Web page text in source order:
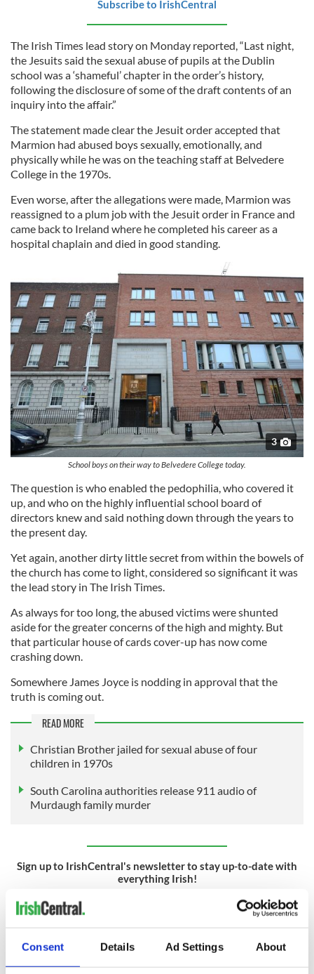
Consent Details Ad Settings About
Subscribe to IrishCentral
The Irish Times lead story on Monday reported, “Last night,
the Jesuits said the sexual abuse of pupils at the Dublin
school was a ‘shameful’ chapter in the order’s history,
following the disclosure of some of the draft contents of an
inquiry into the affair.”
The statement made clear the Jesuit order accepted that
Marmion had abused boys sexually, emotionally, and
physically while he was on the teaching staff at Belvedere
College in the 1970s.
Even worse, after the allegations were made, Marmion was
reassigned to a plum job with the Jesuit order in France and
came back to Ireland where he completed his career as a
hospital chaplain and died in good standing.
3
School boys on their way to Belvedere College today.
The question is who enabled the pedophilia, who covered it
up, and who on the highly influential school board of
directors knew and said nothing down through the years to
the present day.
Yet again, another dirty little secret from within the bowels of
the church has come to light, considered so significant it was
the lead story in The Irish Times.
As always for too long, the abused victims were shunted
aside for the greater concerns of the high and mighty. But
that particular house of cards cover-up has now come
crashing down.
Somewhere James Joyce is nodding in approval that the
truth is coming out.
READ MORE
Christian Brother jailed for sexual abuse of four
children in 1970s
South Carolina authorities release 911 audio of
Murdaugh family murder
Sign up to IrishCentral's newsletter to stay up-to-date with
everything Irish!